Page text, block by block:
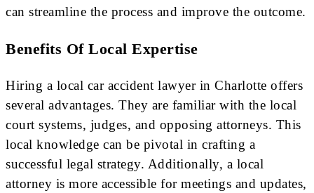
can streamline the process and improve the outcome.
Benefits Of Local Expertise
Hiring a local car accident lawyer in Charlotte offers
several advantages. They are familiar with the local
court systems, judges, and opposing attorneys. This
local knowledge can be pivotal in crafting a
successful legal strategy. Additionally, a local
attorney is more accessible for meetings and updates,